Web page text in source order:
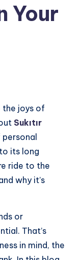
Your
the joys of
Sukıtır
its long
ride to the
why it’s
or
That’s
in mind, the